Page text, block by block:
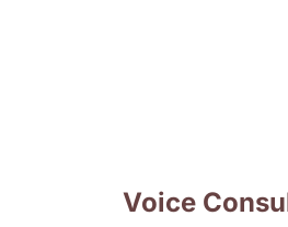
Voice